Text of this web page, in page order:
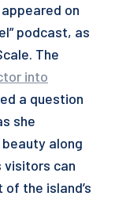
on
podcast, as
The
into
a question
she
along
visitors can
the island’s